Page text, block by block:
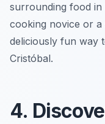
surrounding food
cooking novice or a
deliciously fun way
Cristóbal.
4.